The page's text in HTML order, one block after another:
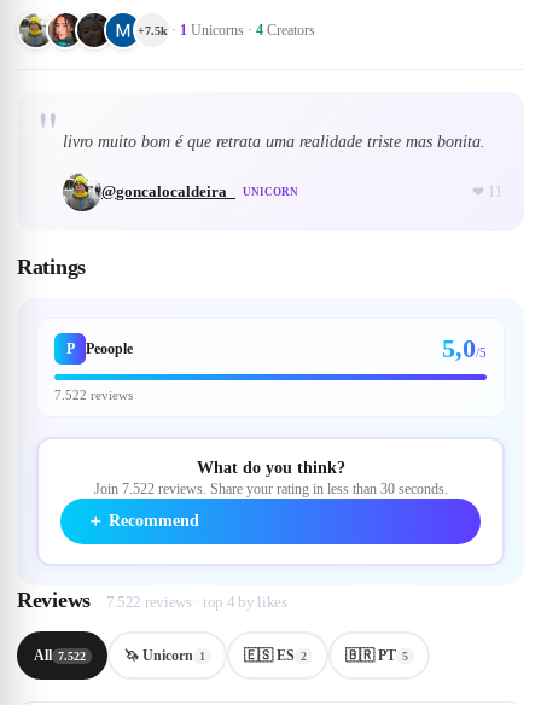
+7.5k · 1 Unicorns · 4 Creators
" livro muito bom é que retrata uma realidade triste mas bonita.
@goncalocaldeira_ UNICORN ❤ 11
Ratings
P Peoople 5,0/5
7.522 reviews
What do you think?
Join 7.522 reviews. Share your rating in less than 30 seconds.
＋ Recommend
Reviews 7.522 reviews · top 4 by likes
All 7.522 🦄 Unicorn 1 🇪🇸 ES 2 🇧🇷 PT 5